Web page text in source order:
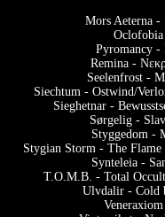
Mors Aeterna
Pyromancy -
Remina -
Seelenfrost -
Siechtum - Ostwind/
Sieghetnar -
Sørgelig -
Styggedom -
Stygian Storm - The
Synteleia -
T.O.M.B. - Total
Ulvdalir - Cold